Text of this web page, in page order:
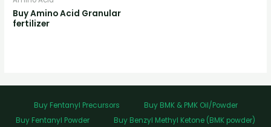
Buy Amino Acid Granular
fertilizer
Buy Fentanyl Precursors
Buy BMK & PMK Oil/Powder
Buy Fentanyl Powder
Buy Benzyl Methyl Ketone (BMK powder)